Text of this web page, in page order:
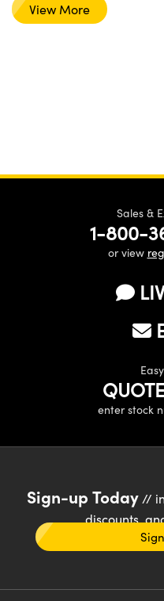
View More
Sales &
1-800-
or view
enter stock
Sign-up Today//
discounts,